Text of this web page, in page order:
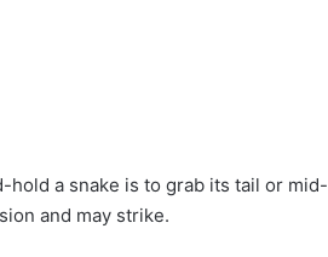
hold a snake is to grab its tail or
and may strike.